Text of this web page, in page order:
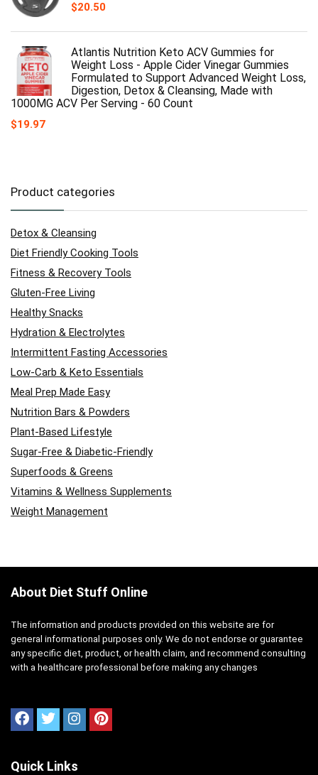
$20.50
Atlantis Nutrition Keto ACV Gummies for
Weight Loss - Apple Cider Vinegar Gummies
Formulated to Support Advanced Weight Loss,
Digestion, Detox & Cleansing, Made with
1000MG ACV Per Serving - 60 Count
$19.97
Product categories
Detox & Cleansing
Diet Friendly Cooking Tools
Fitness & Recovery Tools
Gluten-Free Living
Healthy Snacks
Hydration & Electrolytes
Intermittent Fasting Accessories
Low-Carb & Keto Essentials
Meal Prep Made Easy
Nutrition Bars & Powders
Plant-Based Lifestyle
Sugar-Free & Diabetic-Friendly
Superfoods & Greens
Vitamins & Wellness Supplements
Weight Management
About Diet Stuff Online
The information and products provided on this website are for
general informational purposes only. We do not endorse or guarantee
any specific diet, product, or health claim, and recommend consulting
with a healthcare professional before making any changes
Quick Links